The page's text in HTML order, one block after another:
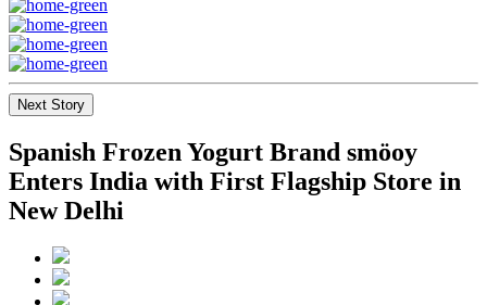
Next Story
Spanish Frozen Yogurt Brand smöoy
Enters India with First Flagship Store in
New Delhi